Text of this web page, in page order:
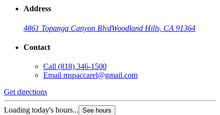
Address
4861 Topanga Canyon BlvdWoodland Hills, CA 91364
Contact
Call (818) 346-1500
Email mspaccarel@gmail.com
Get directions
Loading today's hours... See hours